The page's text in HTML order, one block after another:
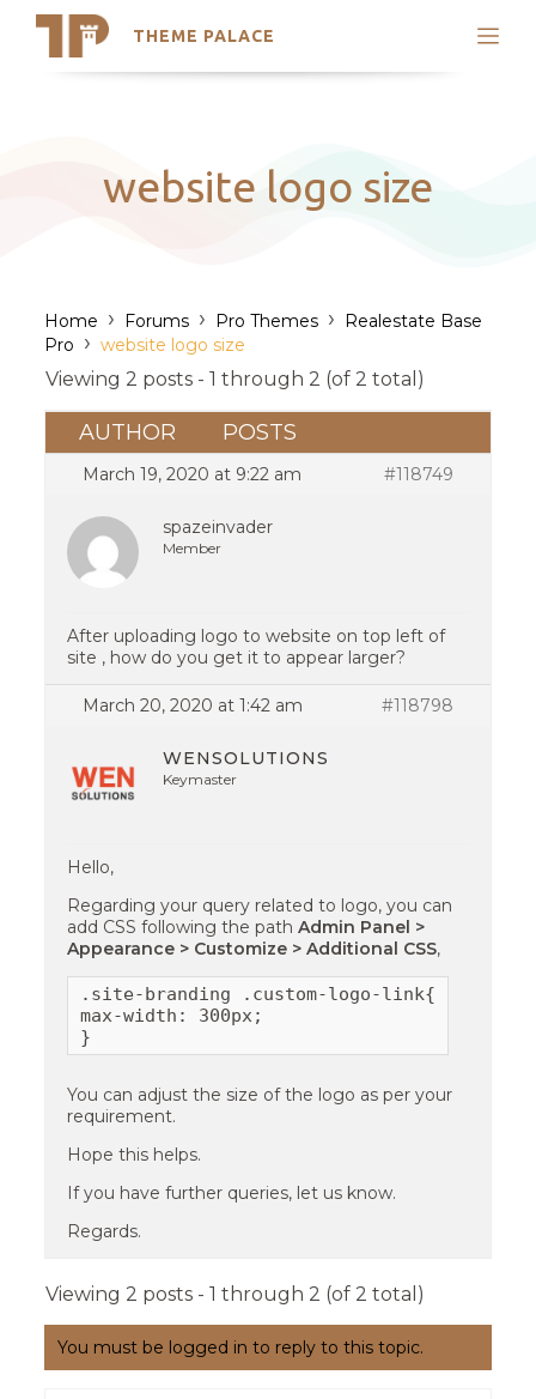
THEME PALACE
Search
Latest Themes
Trending Themes
website logo size
Home › Forums › Pro Themes › Realestate Base
Pro › website logo size
Viewing 2 posts - 1 through 2 (of 2 total)
AUTHOR POSTS
March 19, 2020 at 9:22 am #118749
spazeinvader
Member
After uploading logo to website on top left of
site , how do you get it to appear larger?
March 20, 2020 at 1:42 am #118798
WENSOLUTIONS
Keymaster
Hello,
Regarding your query related to logo, you can
add CSS following the pathAdmin Panel >
Appearance > Customize > Additional CSS,
.site-branding .custom-logo-link{
max-width: 300px;
}
You can adjust the size of the logo as per your
requirement.
Hope this helps.
If you have further queries, let us know.
Regards.
Viewing 2 posts - 1 through 2 (of 2 total)
You must be logged in to reply to this topic.